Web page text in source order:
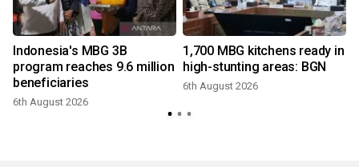
Indonesia's MBG 3B
program reaches 9.6 million
beneficiaries
6th August 2026
1,700 MBG kitchens ready in
high-stunting areas: BGN
6th August 2026